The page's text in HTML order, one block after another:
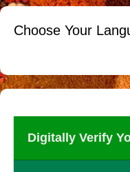
Choose Your
Digitally Verify